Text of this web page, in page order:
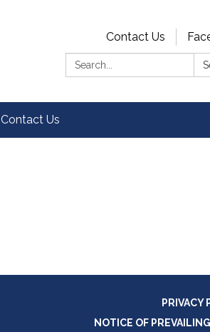
Contact Us
Search:
Contact Us
PRIVACY
NOTICE OF